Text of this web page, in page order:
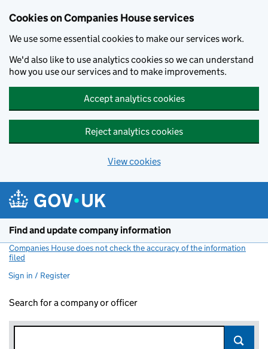
Cookies on Companies House services
We use some essential cookies to make our services work.
We'd also like to use analytics cookies so we can understand
how you use our services and to make improvements.
Accept analytics cookies
Reject analytics cookies
View cookies
Find and update company information
Companies House does not check the accuracy of the information
filed
Sign in / Register
Search for a company or officer